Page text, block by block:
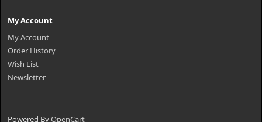
My Account
My Account
Order History
Wish List
Newsletter
Powered ByOpenCart